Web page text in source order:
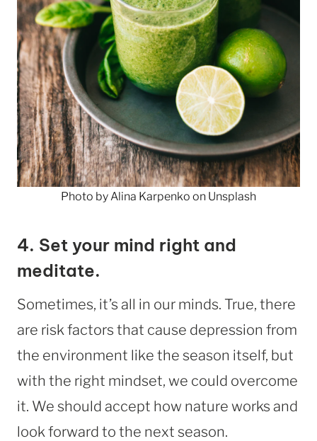
Photo by Alina Karpenko on Unsplash
4. Set your mind right and
meditate.
Sometimes, it’s all in our minds. True, there
are risk factors that cause depression from
the environment like the season itself, but
with the right mindset, we could overcome
it. We should accept how nature works and
look forward to the next season.